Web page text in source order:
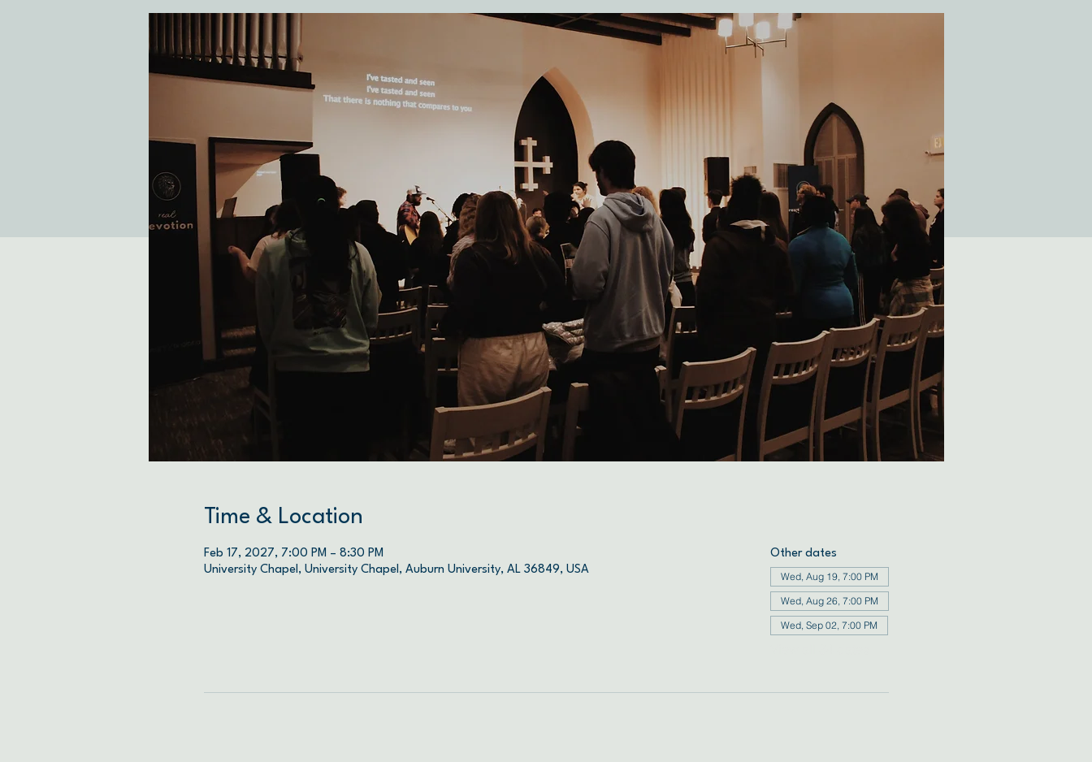
Time & Location
Feb 17, 2027, 7:00 PM – 8:30 PM
University Chapel, University Chapel, Auburn University, AL 36849, USA
Other dates
Wed, Aug 19, 7:00 PM
Wed, Aug 26, 7:00 PM
Wed, Sep 02, 7:00 PM